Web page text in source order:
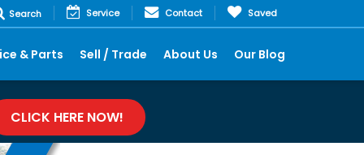
Search Service Contact Saved
& Parts Sell / Trade About Us Our Blog
CLICK HERE NOW!